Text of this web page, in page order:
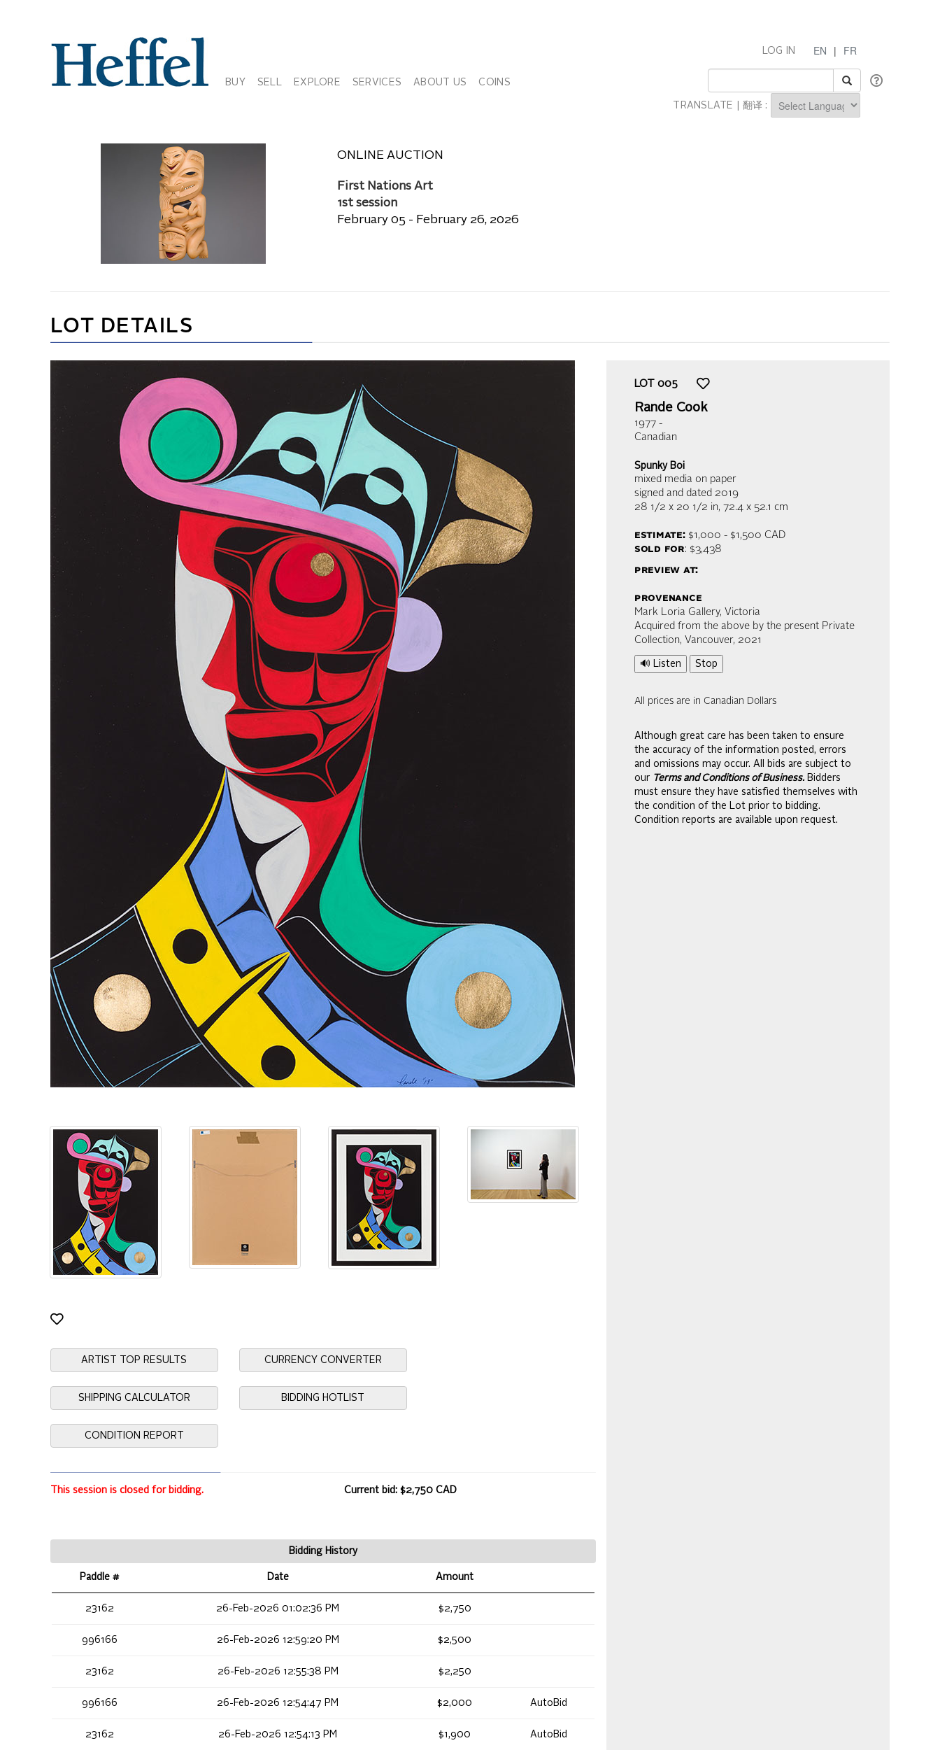
BUY SELL EXPLORE SERVICES ABOUT US COINS
EN | FR
LOG IN
TRANSLATE | 翻译 :
ONLINE AUCTION
First Nations Art
1st session
February 05 - February 26, 2026
LOT DETAILS
ARTIST TOP RESULTS CURRENCY CONVERTER
SHIPPING CALCULATOR BIDDING HOTLIST
CONDITION REPORT
This session is closed for bidding. Current bid: $2,750 CAD
Bidding History
Paddle # Date Amount
23162 26-Feb-2026 01:02:36 PM $2,750
996166 26-Feb-2026 12:59:20 PM $2,500
23162 26-Feb-2026 12:55:38 PM $2,250
996166 26-Feb-2026 12:54:47 PM $2,000 AutoBid
23162 26-Feb-2026 12:54:13 PM $1,900 AutoBid
LOT 005
Rande Cook
1977 -
Canadian
Spunky Boi
mixed media on paper
signed and dated 2019
28 1/2 x 20 1/2 in, 72.4 x 52.1 cm
estimate:$1,000 - $1,500 CAD
sold for: $3,438
preview at:
provenance
Mark Loria Gallery, Victoria
Acquired from the above by the present Private
Collection, Vancouver, 2021
🔊 Listen Stop
All prices are in Canadian Dollars
Although great care has been taken to ensure
the accuracy of the information posted, errors
and omissions may occur. All bids are subject to
our Terms and Conditions of Business. Bidders
must ensure they have satisfied themselves with
the condition of the Lot prior to bidding.
Condition reports are available upon request.